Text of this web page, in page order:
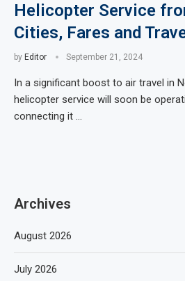
Helicopter Service
Cities, Fares and
by Editor September 21, 2024
In a significant boost to air travel in
helicopter service will soon be
connecting it …
Archives
August 2026
July 2026